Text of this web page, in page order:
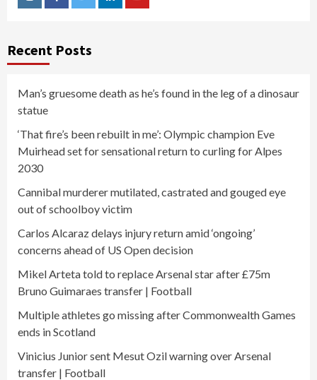
InstagramFacebookTwitterLinkedinYoutube
Recent Posts
Man’s gruesome death as he’s found in the leg of a dinosaur
statue
‘That fire’s been rebuilt in me’: Olympic champion Eve
Muirhead set for sensational return to curling for Alpes
2030
Cannibal murderer mutilated, castrated and gouged eye
out of schoolboy victim
Carlos Alcaraz delays injury return amid ‘ongoing’
concerns ahead of US Open decision
Mikel Arteta told to replace Arsenal star after £75m
Bruno Guimaraes transfer | Football
Multiple athletes go missing after Commonwealth Games
ends in Scotland
Vinicius Junior sent Mesut Ozil warning over Arsenal
transfer | Football